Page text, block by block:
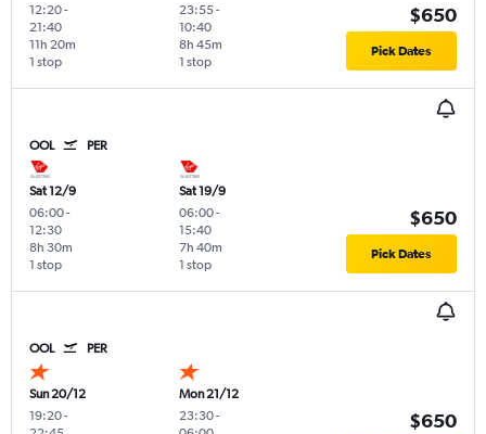
12:20-
21:40
1 stop
11h 20m
23:55-
10:40
1 stop
8h 45m
$650
Pick Dates
OOL PER
Sat 12/9
06:00-
12:30
1 stop
8h 30m
Sat 19/9
06:00-
15:40
1 stop
7h 40m
$650
Pick Dates
OOL PER
Sun 20/12
19:20-
Mon 21/12
23:30-
$650